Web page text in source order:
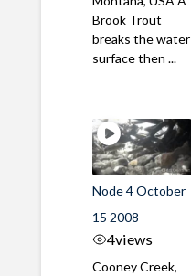
Brook Trout
breaks the water
surface then ...
Node 4 October
15 2008
4views
Cooney Creek,